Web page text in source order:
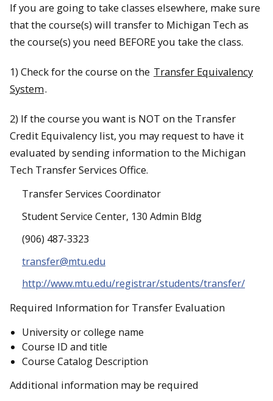
If you are going to take classes elsewhere, make sure
that the course(s) will transfer to Michigan Tech as
the course(s) you need BEFORE you take the class.
1) Check for the course on the Transfer Equivalency
System.
2) If the course you want is NOT on the Transfer
Credit Equivalency list, you may request to have it
evaluated by sending information to the Michigan
Tech Transfer Services Office.
Transfer Services Coordinator
Student Service Center, 130 Admin Bldg
(906) 487-3323
transfer@mtu.edu
http://www.mtu.edu/registrar/students/transfer/
Required Information for Transfer Evaluation
University or college name
Course ID and title
Course Catalog Description
Additional information may be required